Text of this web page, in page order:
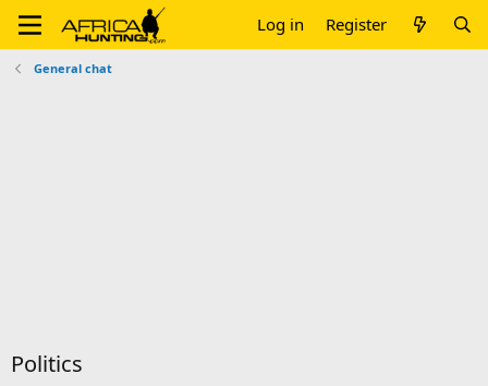
Log in Register
General chat
Politics